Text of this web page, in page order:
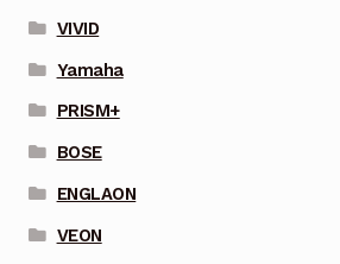
VIVID
Yamaha
PRISM+
BOSE
ENGLAON
VEON